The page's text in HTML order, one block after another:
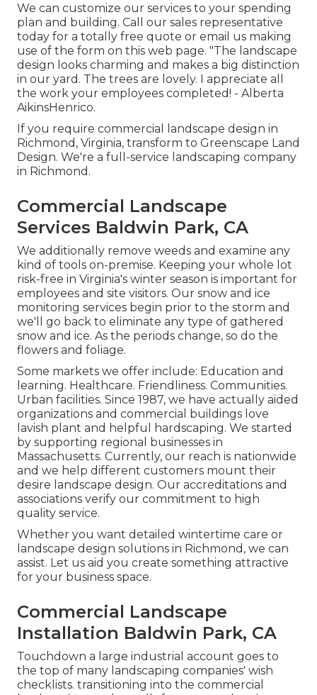
We can customize our services to your spending
plan and building. Call our sales representative
today for a totally free quote or email us making
use of the form on this web page. "The landscape
design looks charming and makes a big distinction
in our yard. The trees are lovely. I appreciate all
the work your employees completed! - Alberta
AikinsHenrico.
If you require commercial landscape design in
Richmond, Virginia, transform to Greenscape Land
Design. We're a full-service landscaping company
in Richmond.
Commercial Landscape
Services Baldwin Park, CA
We additionally remove weeds and examine any
kind of tools on-premise. Keeping your whole lot
risk-free in Virginia's winter season is important for
employees and site visitors. Our snow and ice
monitoring services begin prior to the storm and
we'll go back to eliminate any type of gathered
snow and ice. As the periods change, so do the
flowers and foliage.
Some markets we offer include: Education and
learning. Healthcare. Friendliness. Communities.
Urban facilities. Since 1987, we have actually aided
organizations and commercial buildings love
lavish plant and helpful hardscaping. We started
by supporting regional businesses in
Massachusetts. Currently, our reach is nationwide
and we help different customers mount their
desire landscape design. Our accreditations and
associations verify our commitment to high
quality service.
Whether you want detailed wintertime care or
landscape design solutions in Richmond, we can
assist. Let us aid you create something attractive
for your business space.
Commercial Landscape
Installation Baldwin Park, CA
Touchdown a large industrial account goes to
the top of many landscaping companies' wish
checklists. transitioning into the commercial